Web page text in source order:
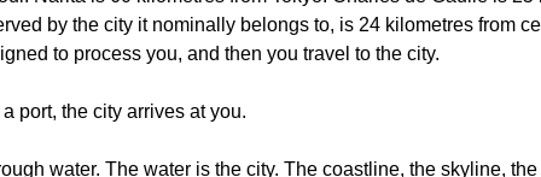
by the city it nominally belongs to, is 24 kilometres from
to process you, and then you travel to the city.
port, the city arrives at you.
water. The water is the city. The coastline, the skyline,